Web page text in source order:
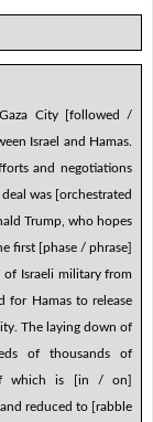
City [followed /
Israel and Hamas.
and negotiations
was [orchestrated
Trump, who hopes
first [phase / phrase]
Israeli military from
for Hamas to release
The laying down of
of thousands of
which is [in / on]
reduced to [rabble